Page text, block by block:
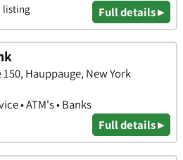
listing Full details ▸
Hauppauge, New York
• ATM's • Banks
Full details ▸